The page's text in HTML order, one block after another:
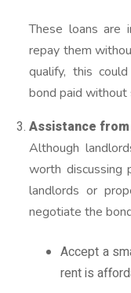
These loans are
repay them
qualify, this
bond paid without
Assistance
Although
worth discussing
landlords or
negotiate the
Accept a
rent is